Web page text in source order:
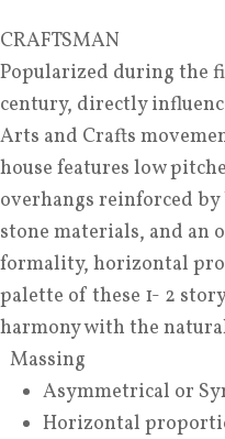
CRAFTSMAN
Popularized during the
century, directly
Arts and Crafts
house features low
overhangs reinforced
stone materials, and an
formality, horizontal
palette of these 1- 2
harmony with the
Massing
Asymmetrical or
Horizontal